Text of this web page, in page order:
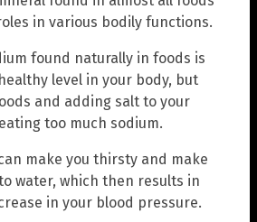
in various bodily functions.
found naturally in foods is
level in your body, but
and adding salt to your
too much sodium.
make you thirsty and make
water, which then results in
in your blood pressure.